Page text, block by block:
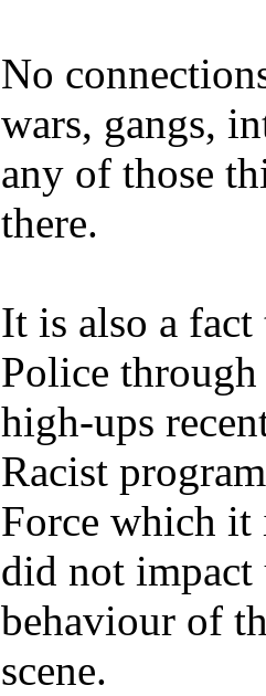
No
wars, gangs,
any of those
there.
It is also a
Police
high-ups
Racist
Force which
did not impact
behaviour of
scene.